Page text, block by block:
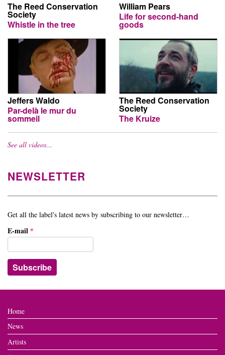
The Reed Conservation
Society
Whistle in the tree
William Pears
Life for second-hand
goods
Jeffers Waldo
Par-delà le mur du
sommeil
The Reed Conservation
Society
The Kruize
See all videos…
NEWSLETTER
Get all the label's latest news by subscribing to our newsletter…
E-mail *
Home
News
Artists